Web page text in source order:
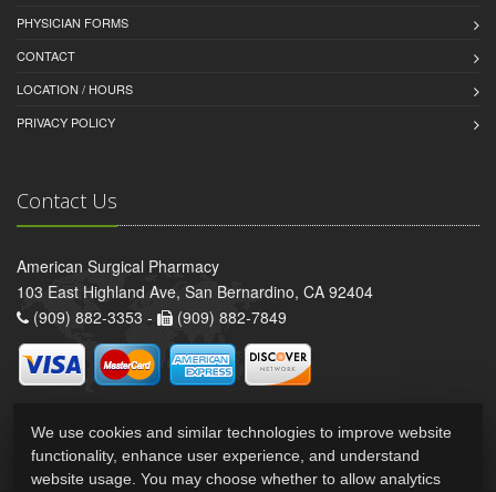
PHYSICIAN FORMS
CONTACT
LOCATION / HOURS
PRIVACY POLICY
Contact Us
American Surgical Pharmacy
103 East Highland Ave, San Bernardino, CA 92404
(909) 882-3353 -
(909) 882-7849
We use cookies and similar technologies to improve website
functionality, enhance user experience, and understand
website usage. You may choose whether to allow analytics